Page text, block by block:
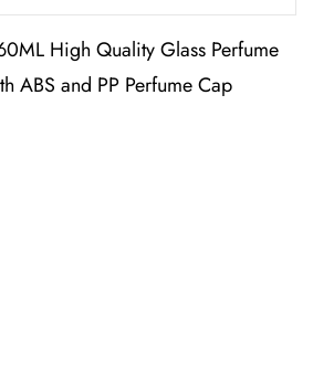
High Quality Glass Perfume
ABS and PP Perfume Cap